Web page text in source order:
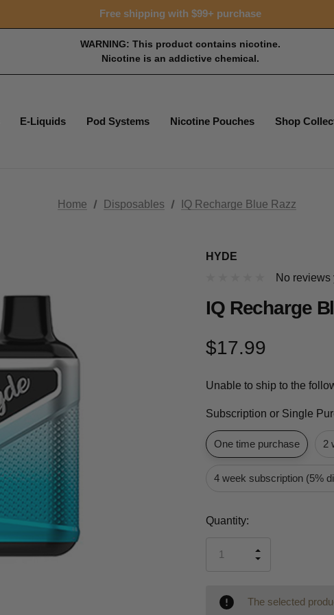
Free shipping with $99+ purchase
WARNING: This product contains nicotine.
Nicotine is an addictive chemical.
E-Liquids Pod Systems Nicotine Pouches Shop
Home Disposables IQ Recharge Blue Razz
HYDE
No reviews
IQ Recharge
$17.99
Unable to ship to the
Subscription or Single
One time purchase 2
4 week subscription (5%
Current
Quantity:
UNDEFINED
INCREASE
The selected